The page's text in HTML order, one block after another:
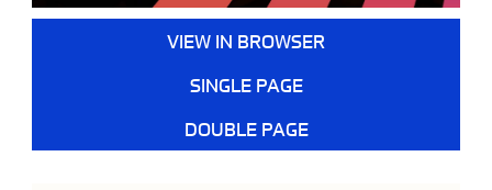
VIEW IN BROWSER
SINGLE PAGE
DOUBLE PAGE